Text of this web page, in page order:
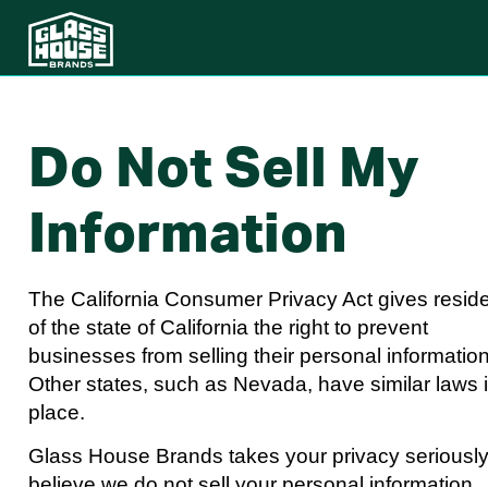
Do Not Sell My
Information
The California Consumer Privacy Act gives
of the state of California the right to prevent
businesses from selling their personal
Other states, such as Nevada, have similar laws
place.
Glass House Brands takes your privacy